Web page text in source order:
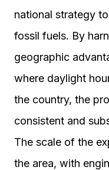
national strategy
fossil fuels. By
geographic
where daylight
the country, the
consistent and
The scale of the
the area, with